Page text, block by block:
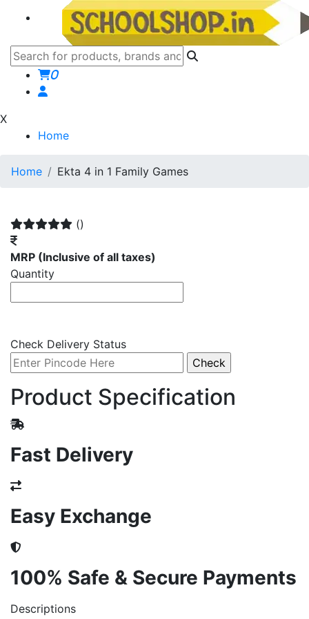
0
X
Home
Home Ekta 4 in 1 Family Games
()
MRP (Inclusive of all taxes)
Quantity
Check Delivery Status
Product Specification
Fast Delivery
Easy Exchange
100% Safe & Secure Payments
Descriptions